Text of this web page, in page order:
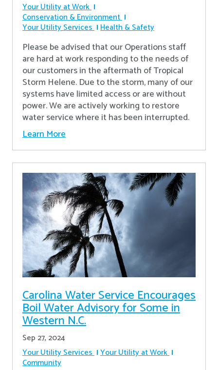
Your Utility at Work
Conservation & Environment
Your Utility Services Health & Safety
Please be advised that our Operations staff
are hard at work responding to the needs of
our customers in the aftermath of Tropical
Storm Helene. Due to the storm, many of our
systems have limited access or are without
power. We are actively working to restore
water service where it has been interrupted.
Learn More
Carolina Water Service Encourages
Boil Water Advisory for Some in
Western N.C.
Sep 27, 2024
Your Utility Services Your Utility at Work
Community